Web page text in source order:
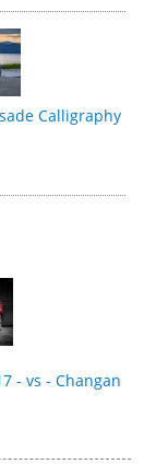
Calligraphy
- vs - Changan